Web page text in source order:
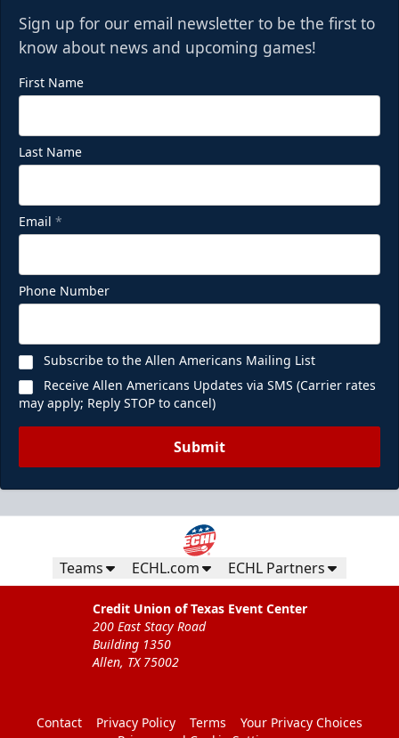
Sign up for our email newsletter to be the first to
know about news and upcoming games!
First Name
Last Name
Email *
Phone Number
Subscribe to the Allen Americans Mailing List
Receive Allen Americans Updates via SMS (Carrier rates
may apply; Reply STOP to cancel)
Submit
Teams ECHL.com ECHL Partners
Credit Union of Texas Event Center
200 East Stacy Road
Building 1350
Allen, TX 75002
Contact Privacy Policy Terms
Your Privacy Choices